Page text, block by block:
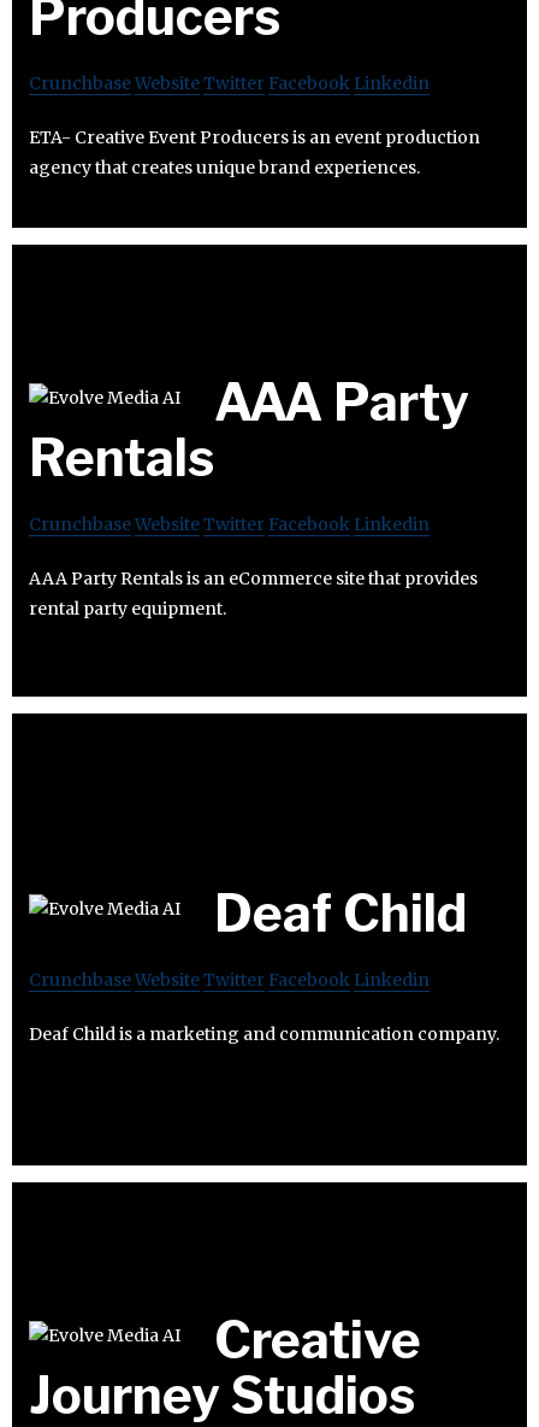
Producers
CrunchbaseWebsiteTwitter Facebook Linkedin
ETA- Creative Event Producers is an event production
agency that creates unique brand experiences.
AAA Party
Rentals
CrunchbaseWebsiteTwitter Facebook Linkedin
AAA Party Rentals is an eCommerce site that provides
rental party equipment.
Deaf Child
CrunchbaseWebsiteTwitter Facebook Linkedin
Deaf Child is a marketing and communication company.
Creative
Journey Studios